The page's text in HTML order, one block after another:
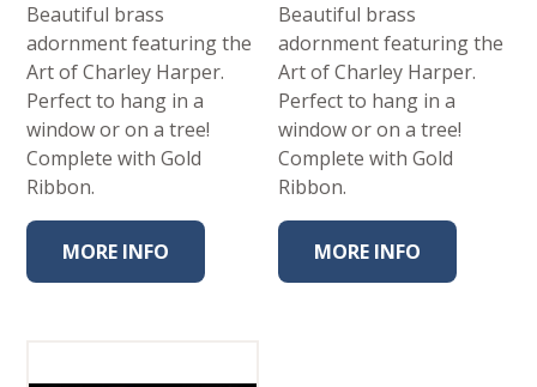
Beautiful brass
adornment featuring the
Art of Charley Harper.
Perfect to hang in a
window or on a tree!
Complete with Gold
Ribbon.
MORE INFO
Beautiful brass
adornment featuring the
Art of Charley Harper.
Perfect to hang in a
window or on a tree!
Complete with Gold
Ribbon.
MORE INFO